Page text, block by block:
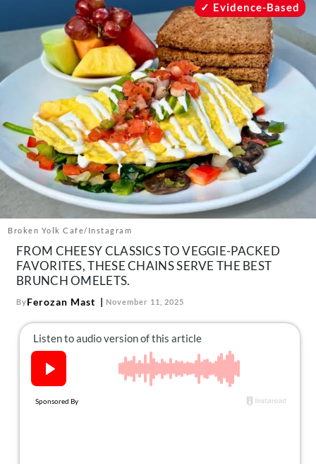
Mind + Body
The Books
The Newsletter
About Us
Contact
Follow
FacebookInstagram
TikTokPinterest
Broken Yolk Cafe/Instagram
Evidence-Based
FROM CHEESY CLASSICS TO VEGGIE-PACKED
FAVORITES, THESE CHAINS SERVE THE BEST
BRUNCH OMELETS.
ByFerozan Mast November 11, 2025